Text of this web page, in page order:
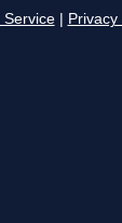
Service Privacy